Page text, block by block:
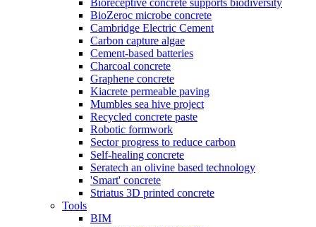
Bioreceptive concrete supports biodiversity
BioZeroc microbe concrete
Cambridge Electric Cement
Carbon capture algae
Cement-based batteries
Charcoal concrete
Graphene concrete
Kiacrete permeable paving
Mumbles sea hive project
Recycled concrete paste
Robotic formwork
Sector progress to reduce carbon
Self-healing concrete
Seratech an olivine based technology
'Smart' concrete
Striatus 3D printed concrete
Tools
BIM